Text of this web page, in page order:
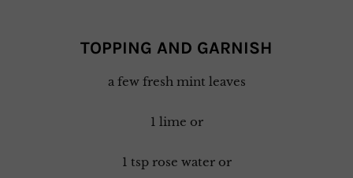
TOPPING AND GARNISH
a few fresh mint leaves
1 lime or
1 tsp rose water or